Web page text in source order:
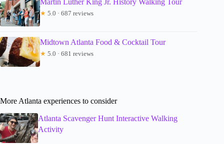
Martin Luther King Jr. History Walking Tour
★ 5.0 · 687 reviews
Midtown Atlanta Food & Cocktail Tour
★ 5.0 · 681 reviews
More Atlanta experiences to consider
Atlanta Scavenger Hunt Interactive Walking
Activity